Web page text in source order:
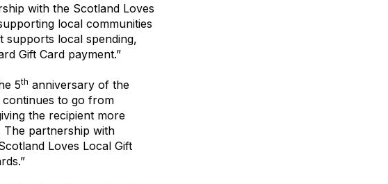
with the Scotland Loves
local communities
supports local spending,
Gift Card payment.”
5th anniversary of the
to go from
the recipient more
partnership with
Loves Local Gift